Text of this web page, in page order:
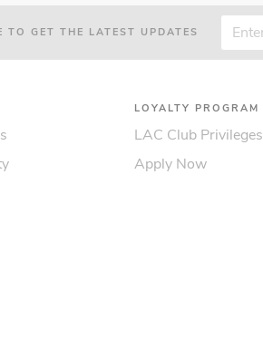
TO GET THE LATEST UPDATES
LOYALTY PROGRAM
LAC Club Privileges
Apply Now